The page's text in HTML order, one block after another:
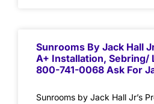
Sunrooms By Jack Hall
A+ Installation, Sebring/
800-741-0068 Ask For
Sunrooms by Jack Hall Jr’s